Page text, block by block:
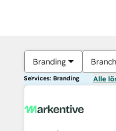
Branding
Services: Branding Alle